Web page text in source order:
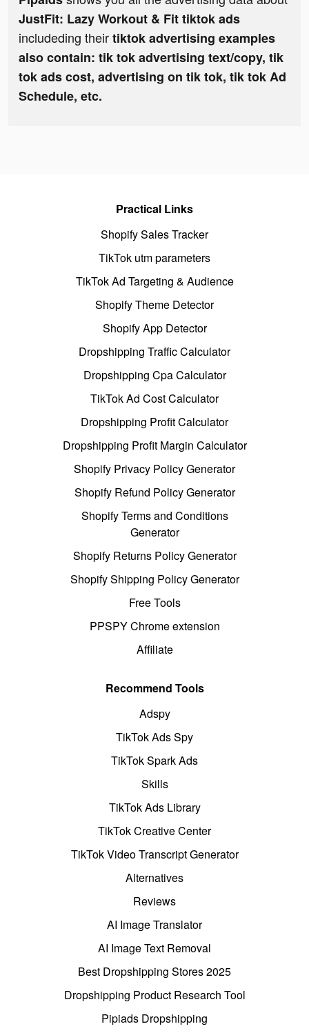
JustFit: Lazy Workout & Fit tiktok ads
includeding theirtiktok advertising examples
also contain: tik tok advertising text/copy, tik
tok ads cost, advertising on tik tok, tik tok Ad
Schedule, etc.
Practical Links
Shopify Sales Tracker
TikTok utm parameters
TikTok Ad Targeting & Audience
Shopify Theme Detector
Shopify App Detector
Dropshipping Traffic Calculator
Dropshipping Cpa Calculator
TikTok Ad Cost Calculator
Dropshipping Profit Calculator
Dropshipping Profit Margin Calculator
Shopify Privacy Policy Generator
Shopify Refund Policy Generator
Shopify Terms and Conditions
Generator
Shopify Returns Policy Generator
Shopify Shipping Policy Generator
Free Tools
PPSPY Chrome extension
Affiliate
Recommend Tools
Adspy
TikTok Ads Spy
TikTok Spark Ads
Skills
TikTok Ads Library
TikTok Creative Center
TikTok Video Transcript Generator
Alternatives
Reviews
AI Image Translator
AI Image Text Removal
Best Dropshipping Stores 2025
Dropshipping Product Research Tool
Pipiads Dropshipping